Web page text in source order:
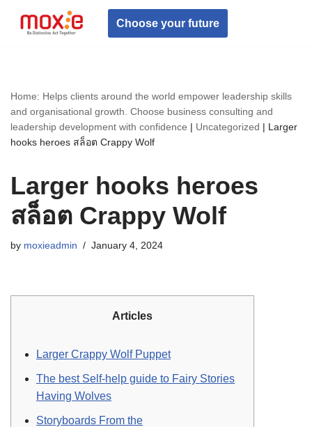
Skip
Choose your future
Home: Helps clients around the world empower leadership skills
and organisational growth. Choose business consulting and
leadership development with confidence | Uncategorized | Larger
hooks heroes สล็อต Crappy Wolf
Larger hooks heroes
สล็อต Crappy Wolf
by moxieadmin January 4, 2024
Articles
Larger Crappy Wolf Puppet
The best Self-help guide to Fairy Stories
Having Wolves
Storyboards From the